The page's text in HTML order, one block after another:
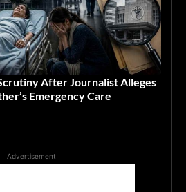
After Journalist Alleges
Emergency Care
Advertisement